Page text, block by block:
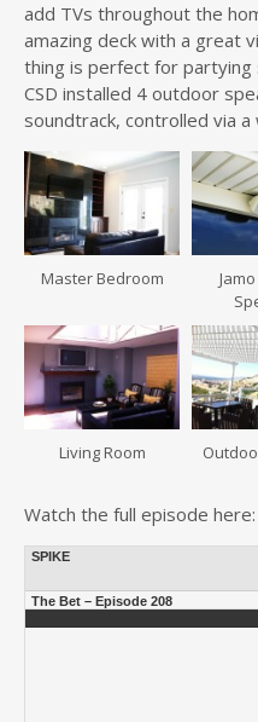
add TVs throughout the
amazing deck with a great
thing is perfect for
CSD installed 4 outdoor
soundtrack, controlled via a
Master Bedroom
Living Room
Watch the full episode here:
SPIKE
The Bet – Episode 208